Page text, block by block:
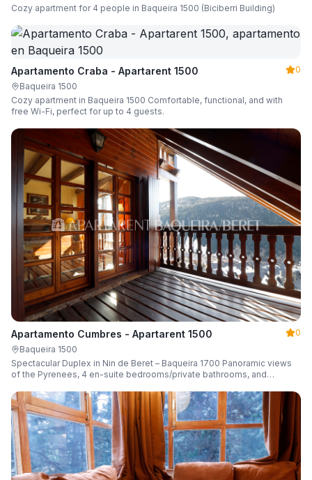
Cozy apartment for 4 people in Baqueira 1500 (Biciberri Building)
Apartamento Craba - Apartarent 1500
0
Baqueira 1500
Cozy apartment in Baqueira 1500 Comfortable, functional, and with
free Wi-Fi, perfect for up to 4 guests.
Apartamento Cumbres - Apartarent 1500
0
Baqueira 1500
Spectacular Duplex in Nin de Beret – Baqueira 1700 Panoramic views
of the Pyrenees, 4 en-suite bedrooms/private bathrooms, and